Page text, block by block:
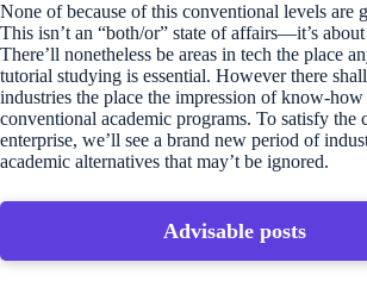
None of because of this conventional levels are
This isn’t an “both/or” state of affairs—it’s
There’ll nonetheless be areas in tech the place
tutorial studying is essential. However there
industries the place the impression of know-how
conventional academic programs. To satisfy the
enterprise, we’ll see a brand new period of
academic alternatives that may’t be ignored.
Advisable posts